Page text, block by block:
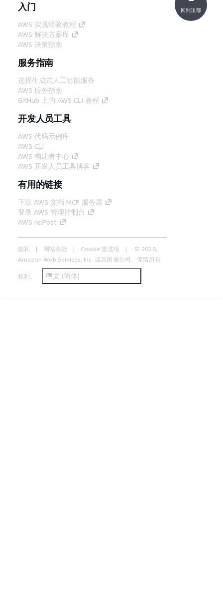
入门
AWS 实践经验教程
AWS 解决方案库
AWS 决策指南
服务指南
选择生成式人工智能服务
AWS 服务指南
GitHub 上的 AWS CLI 教程
开发人员工具
AWS 代码示例库
AWS CLI
AWS 构建者中心
AWS 开发人员工具博客
有用的链接
下载 AWS 文档 MCP 服务器
登录 AWS 管理控制台
AWS re:Post
隐私 网站条款 Cookie 首选项
© 2026,
Amazon Web Services, Inc. 或其附属公司。保留所有
权利。 中文 (简体)
回到顶部